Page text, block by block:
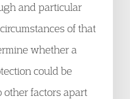
and particular
of that
whether a
could be
other factors apart